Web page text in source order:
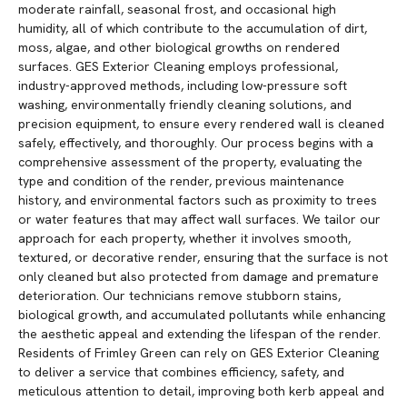
moderate rainfall, seasonal frost, and occasional high
humidity, all of which contribute to the accumulation of dirt,
moss, algae, and other biological growths on rendered
surfaces. GES Exterior Cleaning employs professional,
industry-approved methods, including low-pressure soft
washing, environmentally friendly cleaning solutions, and
precision equipment, to ensure every rendered wall is cleaned
safely, effectively, and thoroughly. Our process begins with a
comprehensive assessment of the property, evaluating the
type and condition of the render, previous maintenance
history, and environmental factors such as proximity to trees
or water features that may affect wall surfaces. We tailor our
approach for each property, whether it involves smooth,
textured, or decorative render, ensuring that the surface is not
only cleaned but also protected from damage and premature
deterioration. Our technicians remove stubborn stains,
biological growth, and accumulated pollutants while enhancing
the aesthetic appeal and extending the lifespan of the render.
Residents of Frimley Green can rely on GES Exterior Cleaning
to deliver a service that combines efficiency, safety, and
meticulous attention to detail, improving both kerb appeal and